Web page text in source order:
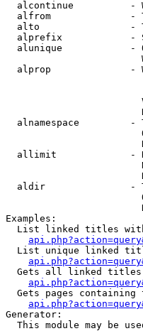
alcontinue          -
alfrom              -
alto                -
alprefix            -
alunique            -
alprop              -
alnamespace         -
allimit             -
aldir               -
Examples:
List linked titles
List unique linked
Gets all linked
Gets pages containing
Generator:
This module may be